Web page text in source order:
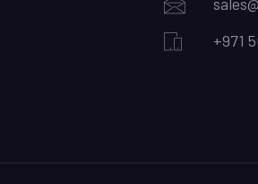
+971